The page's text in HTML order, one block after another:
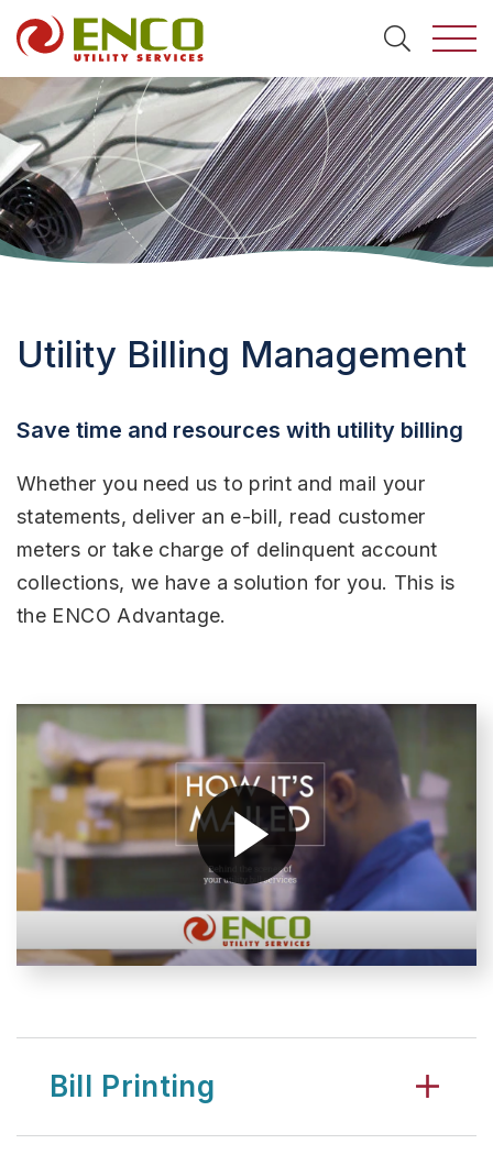
Search
Utility Billing Management
Save time and resources with utility billing
Whether you need us to print and mail your
statements, deliver an e-bill, read customer
meters or take charge of delinquent account
collections, we have a solution for you. This is
the ENCO Advantage.
Bill Printing